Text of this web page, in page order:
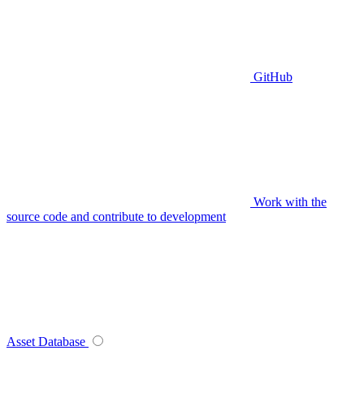
GitHub
Work with the
source code and contribute to development
Asset Database